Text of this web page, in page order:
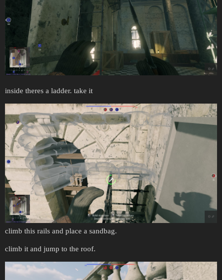
inside theres a ladder. take it
climb this rails and place a sandbag.
climb it and jump to the roof.